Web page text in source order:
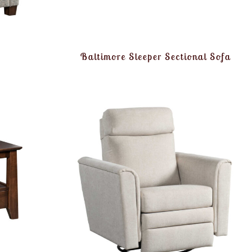
Baltimore Sleeper Sectional Sofa